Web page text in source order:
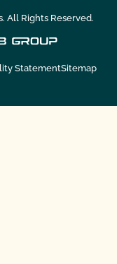
All Rights Reserved.
StatementSitemap